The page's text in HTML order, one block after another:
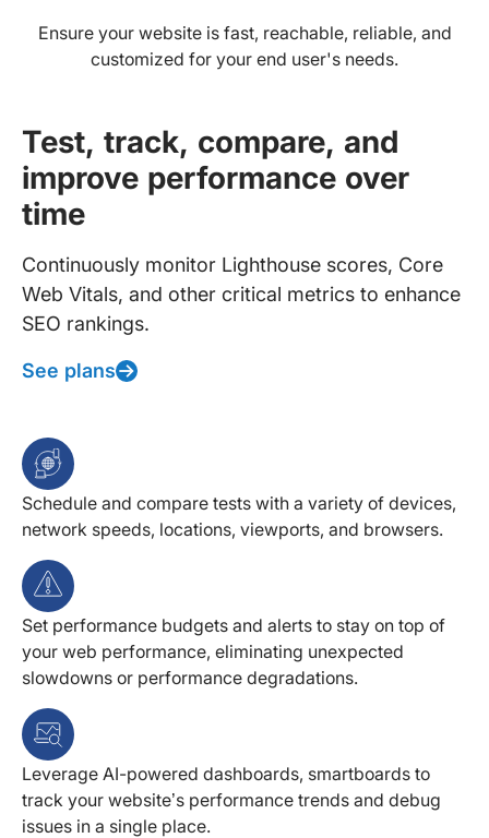
Ensure your website is fast, reachable, reliable, and
customized for your end user's needs.
Test, track, compare, and
improve performance over
time
Continuously monitor Lighthouse scores, Core
Web Vitals, and other critical metrics to enhance
SEO rankings.
See plans
Schedule and compare tests with a variety of devices,
network speeds, locations, viewports, and browsers.
Set performance budgets and alerts to stay on top of
your web performance, eliminating unexpected
slowdowns or performance degradations.
Leverage AI-powered dashboards, smartboards to
track your website’s performance trends and debug
issues in a single place.